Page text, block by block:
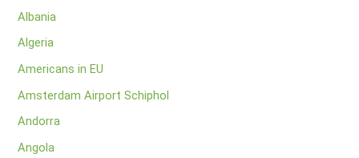
Albania
Algeria
Americans in EU
Amsterdam Airport Schiphol
Andorra
Angola